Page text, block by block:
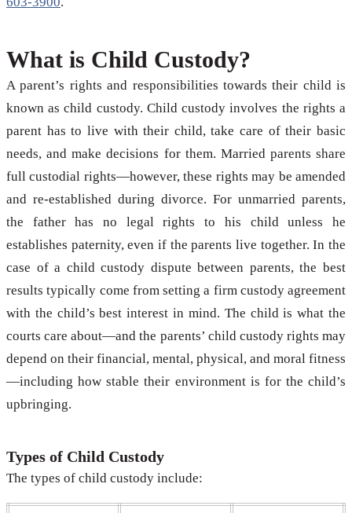
What is Child Custody?
A parent’s rights and responsibilities towards their child is
known as child custody. Child custody involves the rights a
parent has to live with their child, take care of their basic
needs, and make decisions for them. Married parents share
full custodial rights—however, these rights may be amended
and re-established during divorce. For unmarried parents,
the father has no legal rights to his child unless he
establishes paternity, even if the parents live together. In the
case of a child custody dispute between parents, the best
results typically come from setting a firm custody agreement
with the child’s best interest in mind. The child is what the
courts care about—and the parents’ child custody rights may
depend on their financial, mental, physical, and moral fitness
—including how stable their environment is for the child’s
upbringing.
Types of Child Custody
The types of child custody include: